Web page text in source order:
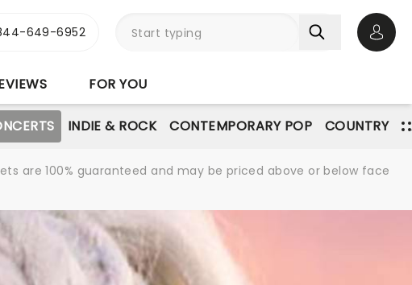
649-6952
FOR YOU
INDIE & ROCK CONTEMPORARY POP COUNTRY
are 100% guaranteed and may be priced above or below face